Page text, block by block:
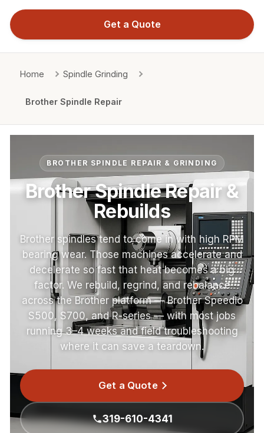
Get a Quote
Home Spindle Grinding
Brother Spindle Repair
BROTHER SPINDLE REPAIR & GRINDING
Brother Spindle Repair &
Rebuilds
Brother spindles tend to come in with high RPM
bearing wear. Those machines accelerate and
decelerate so fast that heat becomes a big
factor. We rebuild, regrind, and rebalance
across the Brother platform — Brother Speedio
S500, S700, and R-series — with most jobs
running 3–4 weeks and field troubleshooting
where it can save a teardown.
Get a Quote
319-610-4341